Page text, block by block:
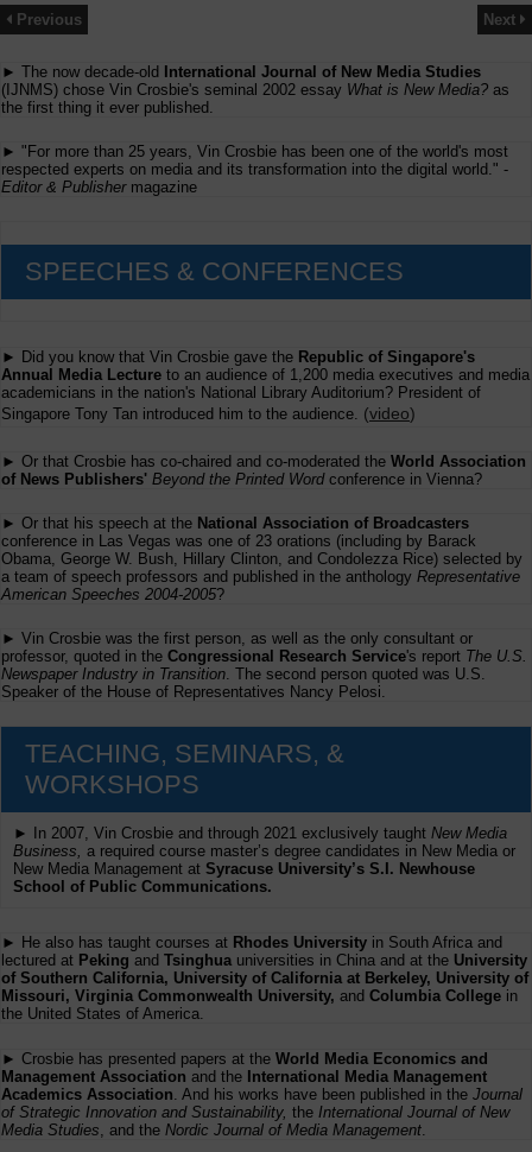
Previous Next
► The now decade-old
International Journal of New Media Studies
(IJNMS) chose Vin Crosbie's seminal 2002 essay What is New Media? as
the first thing it ever published.
► "For more than 25 years, Vin Crosbie has been one of the world's most
respected experts on media and its transformation into the digital world." -
Editor & Publishermagazine
SPEECHES & CONFERENCES
► Did you know that Vin Crosbie gave the Republic of Singapore's
Annual Media Lecture to an audience of 1,200 media executives and media
academicians in the nation's National Library Auditorium? President of
Singapore Tony Tan introduced him to the audience. (video)
► Or that Crosbie has co-chaired and co-moderated the World Association
of News Publishers' Beyond the Printed Wordconference in Vienna?
► Or that his speech at the National Association of Broadcasters
conference in Las Vegas was one of 23 orations (including by Barack
Obama, George W. Bush, Hillary Clinton, and Condolezza Rice) selected by
a team of speech professors and published in the anthology Representative
American Speeches 2004-2005?
► Vin Crosbie was the first person, as well as the only consultant or
professor, quoted in the Congressional Research Service's report The U.S.
Newspaper Industry in Transition. The second person quoted was U.S.
Speaker of the House of Representatives Nancy Pelosi.
TEACHING, SEMINARS, &
WORKSHOPS
► In 2007, Vin Crosbie and through 2021 exclusively taught New Media
Business, a required course master’s degree candidates in New Media or
New Media Management at Syracuse University’s S.I. Newhouse
School of Public Communications.
► He also has taught courses at Rhodes University in South Africa and
lectured at Peking and Tsinghua universities in China and at the University
of Southern California, University of California at Berkeley, University of
Missouri, Virginia Commonwealth University, and Columbia College in
the United States of America.
► Crosbie has presented papers at the World Media Economics and
Management Association and the International Media Management
Academics Association . And his works have been published in the Journal
of Strategic Innovation and Sustainability, the International Journal of New
Media Studies , and the Nordic Journal of Media Management